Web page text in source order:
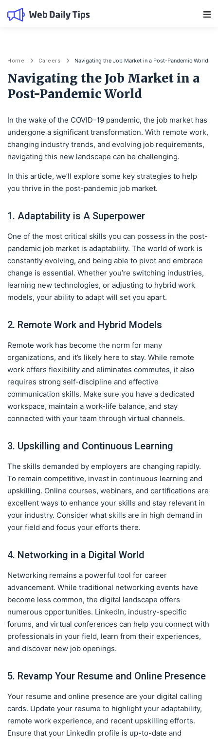
Home Careers Navigating the Job Market in a Post-Pandemic World
Navigating the Job Market in a
Post-Pandemic World
In the wake of the COVID-19 pandemic, the job market has
undergone a significant transformation. With remote work,
changing industry trends, and evolving job requirements,
navigating this new landscape can be challenging.
In this article, we’ll explore some key strategies to help
you thrive in the post-pandemic job market.
1. Adaptability is A Superpower
One of the most critical skills you can possess in the post-
pandemic job market is adaptability. The world of work is
constantly evolving, and being able to pivot and embrace
change is essential. Whether you’re switching industries,
learning new technologies, or adjusting to hybrid work
models, your ability to adapt will set you apart.
2. Remote Work and Hybrid Models
Remote work has become the norm for many
organizations, and it’s likely here to stay. While remote
work offers flexibility and eliminates commutes, it also
requires strong self-discipline and effective
communication skills. Make sure you have a dedicated
workspace, maintain a work-life balance, and stay
connected with your team through virtual channels.
3. Upskilling and Continuous Learning
The skills demanded by employers are changing rapidly.
To remain competitive, invest in continuous learning and
upskilling. Online courses, webinars, and certifications are
excellent ways to enhance your skills and stay relevant in
your industry. Consider what skills are in high demand in
your field and focus your efforts there.
4. Networking in a Digital World
Networking remains a powerful tool for career
advancement. While traditional networking events have
become less common, the digital landscape offers
numerous opportunities. LinkedIn, industry-specific
forums, and virtual conferences can help you connect with
professionals in your field, learn from their experiences,
and discover new job openings.
5. Revamp Your Resume and Online Presence
Your resume and online presence are your digital calling
cards. Update your resume to highlight your adaptability,
remote work experience, and recent upskilling efforts.
Ensure that your LinkedIn profile is up-to-date and